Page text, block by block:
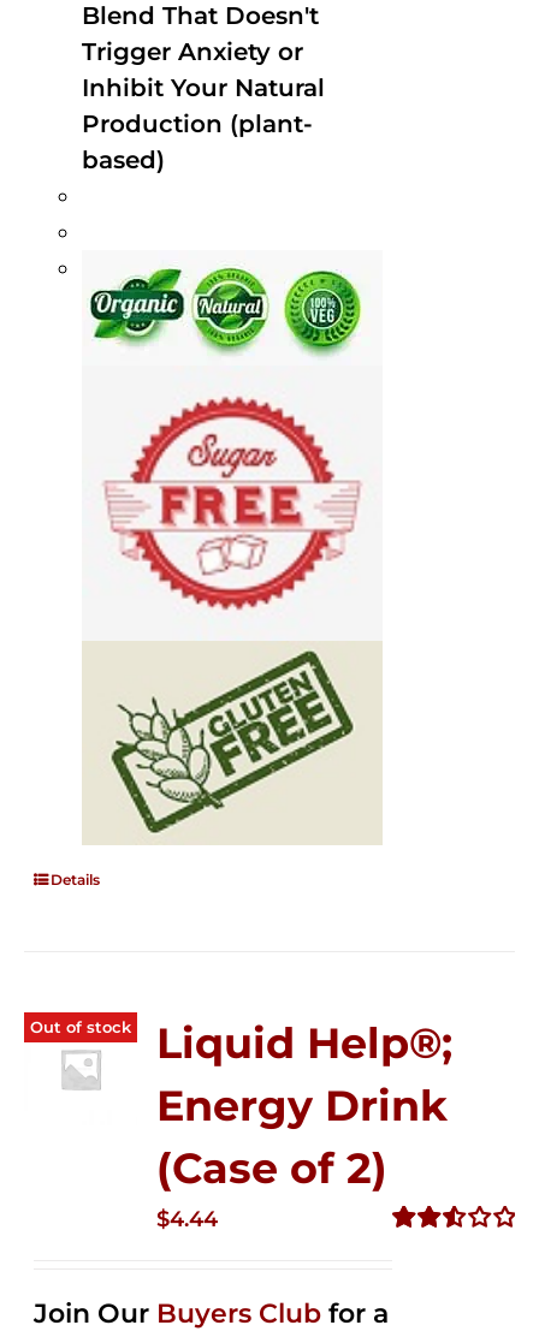
Blend That Doesn't
Trigger Anxiety or
Inhibit Your Natural
Production (plant-
based)
Details
Out of stock
Liquid Help®;
Energy Drink
(Case of 2)
$4.44
Join Our Buyers Club for a